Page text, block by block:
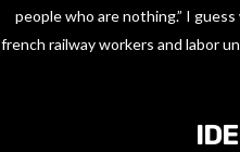
people who are nothing.” I
french railway workers and labor